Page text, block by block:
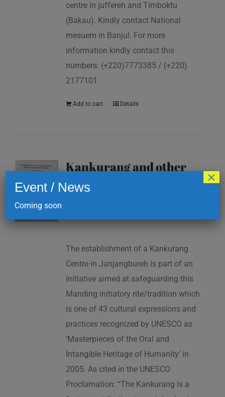
centre in juffereh and Timboktu
(Bakau). Kindly contact National
mesuem in Banjul. For more
information kindly contact this
numbers: (+220)7773385 / (+220)
2177101
Add to cart Details
Kankurang and other
masking traditions of
The Gambia
The establishment of a Kankurang
Centre in Janjangbureh is part of an
initiative aimed at safeguarding this
Manding initiatory rite/tradition which
is one of 43 cultural expressions and
practices recognized by UNESCO as
‘Masterpieces of the Oral and
Intangible Heritage of Humanity’ in
2005. As cited in the UNESCO
Proclamation: “The Kankurang is a
Event / News
Coming soon
×